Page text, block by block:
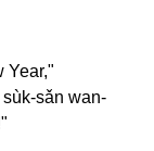
Year,"
sǎn wan-